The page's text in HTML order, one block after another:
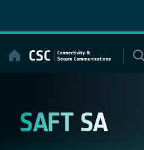
content
SAFT SA